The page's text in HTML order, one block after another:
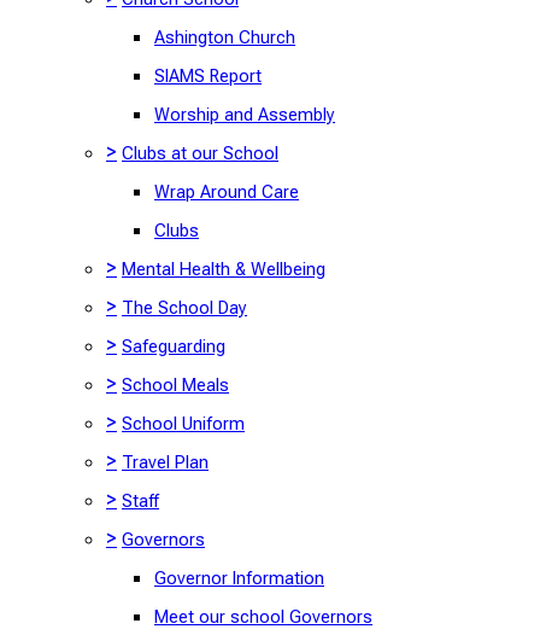
Ashington Church
SIAMS Report
Worship and Assembly
> Clubs at our School
Wrap Around Care
Clubs
> Mental Health & Wellbeing
> The School Day
> Safeguarding
> School Meals
> School Uniform
> Travel Plan
> Staff
> Governors
Governor Information
Meet our school Governors